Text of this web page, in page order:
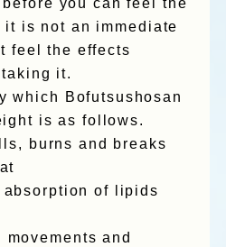
you can feel the
is not an immediate
feel the effects
it.
which Bofutsushosan
is as follows.
burns and breaks
absorption of lipids
movements and